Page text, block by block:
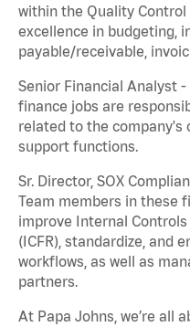
within the Quality Control
excellence in budgeting,
payable/receivable,
Senior Financial Analyst
finance jobs are
related to the company's
support functions.
Sr. Director, SOX
Team members in these
improve Internal
(ICFR), standardize, and
workflows, as well as
partners.
At Papa Johns, we’re all